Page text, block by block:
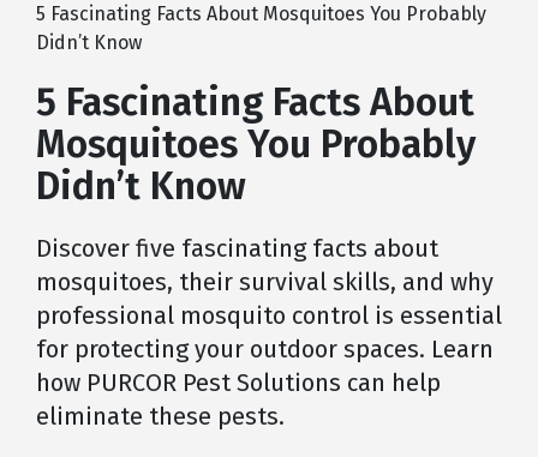
5 Fascinating Facts About Mosquitoes You Probably
Didn’t Know
5 Fascinating Facts About
Mosquitoes You Probably
Didn’t Know
Discover five fascinating facts about
mosquitoes, their survival skills, and why
professional mosquito control is essential
for protecting your outdoor spaces. Learn
how PURCOR Pest Solutions can help
eliminate these pests.